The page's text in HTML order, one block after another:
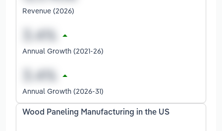
Revenue (2026)
Annual Growth (2021-26)
Annual Growth (2026-31)
Wood Paneling Manufacturing in the US